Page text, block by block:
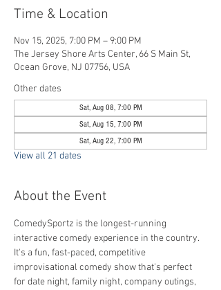
Time & Location
Nov 15, 2025, 7:00 PM – 9:00 PM
The Jersey Shore Arts Center, 66 S Main St,
Ocean Grove, NJ 07756, USA
Other dates
Sat, Aug 08, 7:00 PM
Sat, Aug 15, 7:00 PM
Sat, Aug 22, 7:00 PM
View all 21 dates
About the Event
ComedySportz is the longest-running
interactive comedy experience in the country.
It's a fun, fast-paced, competitive
improvisational comedy show that's perfect
for date night, family night, company outings,